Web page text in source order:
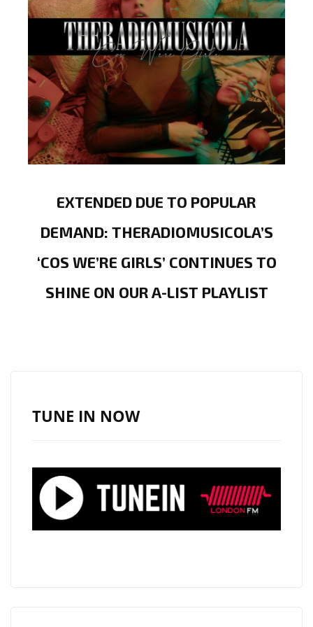
EXTENDED DUE TO POPULAR
DEMAND: THERADIOMUSICOLA’S
‘COS WE’RE GIRLS’ CONTINUES TO
SHINE ON OUR A-LIST PLAYLIST
TUNE IN NOW